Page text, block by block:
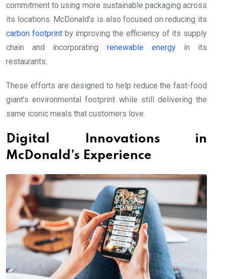
commitment to using more sustainable packaging across
its locations. McDonald’s is also focused on reducing its
carbon footprintby improving the efficiency of its supply
chain and incorporating renewable energyin its
restaurants.
These efforts are designed to help reduce the fast-food
giant’s environmental footprint while still delivering the
same iconic meals that customers love.
Digital Innovations in
McDonald’s Experience